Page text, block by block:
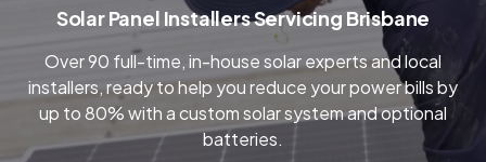
Solar Panel Installers Servicing Brisbane
Over 90 full-time, in-house solar experts and local
installers, ready to help you reduce your power bills by
up to 80% with a custom solar system and optional
batteries.